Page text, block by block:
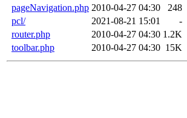
pageNavigation.php 2010-04-27 04:30
248
pcl/
2021-08-21 15:01
-
router.php
2010-04-27 04:30 1.2K
toolbar.php
2010-04-27 04:30 15K